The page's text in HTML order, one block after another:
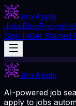
JinxApply
JobsBlogPricing
Sign InGet Started
JinxApply
AI-powered job
apply to jobs